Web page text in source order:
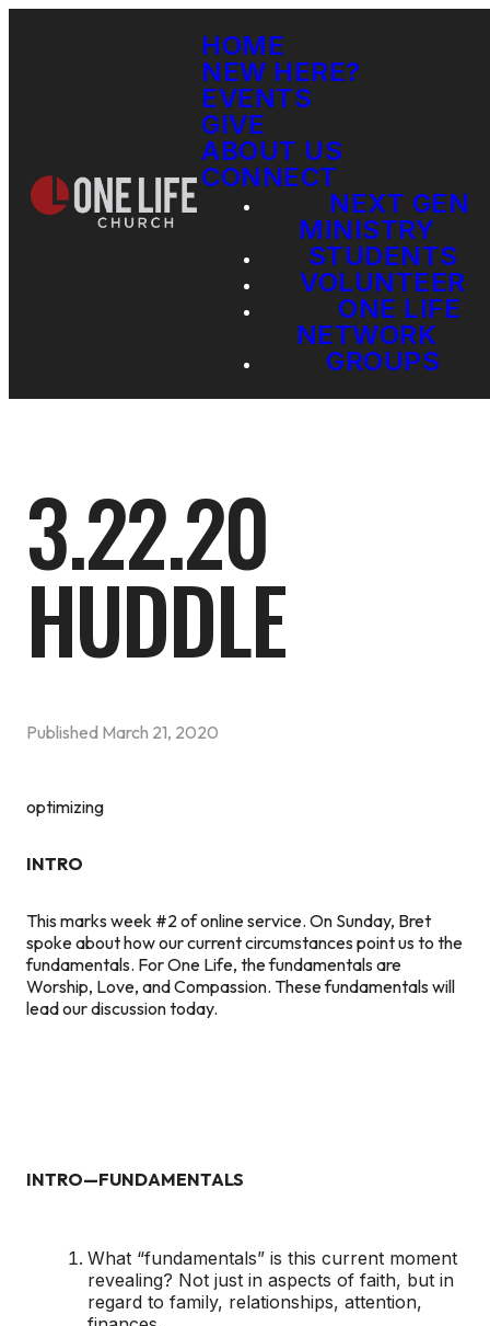
HOME
NEW HERE?
EVENTS
GIVE
ABOUT US
CONNECT
NEXT GEN
MINISTRY
STUDENTS
VOLUNTEER
ONE LIFE
NETWORK
GROUPS
3.22.20
HUDDLE
Published March 21, 2020
optimizing
INTRO
This marks week #2 of online service. On Sunday, Bret
spoke about how our current circumstances point us to the
fundamentals. For One Life, the fundamentals are
Worship, Love, and Compassion. These fundamentals will
lead our discussion today.
INTRO—FUNDAMENTALS
What “fundamentals” is this current moment
revealing? Not just in aspects of faith, but in
regard to family, relationships, attention,